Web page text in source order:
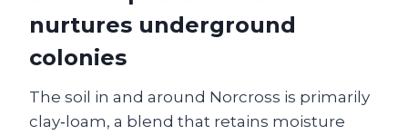
nurtures underground
colonies
The soil in and around Norcross is primarily
clay‑loam, a blend that retains moisture